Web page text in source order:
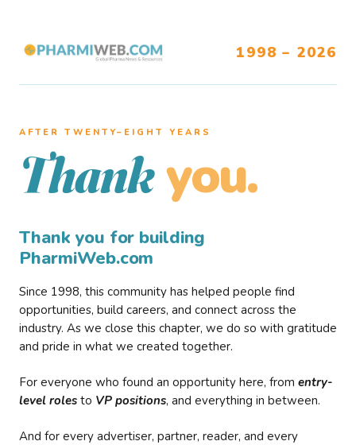
1998 – 2026
AFTER TWENTY–EIGHT YEARS
Thank you.
Thank you for building
PharmiWeb.com
Since 1998, this community has helped people find
opportunities, build careers, and connect across the
industry. As we close this chapter, we do so with gratitude
and pride in what we created together.
For everyone who found an opportunity here, from entry-
level roles to VP positions, and everything in between.
And for every advertiser, partner, reader, and every